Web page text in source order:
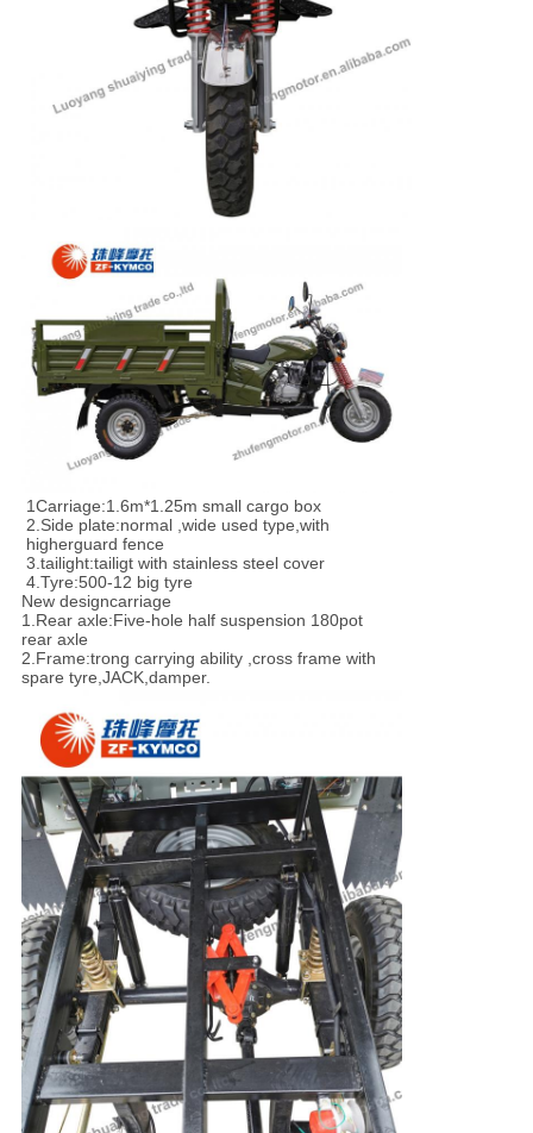
1Carriage:1.6m*1.25m small cargo box
2.Side plate:normal ,wide used type,with
higherguard fence
3.tailight:tailigt with stainless steel cover
4.Tyre:500-12 big tyre
New designcarriage
1. Rear axle:Five-hole half suspension 180pot
rear axle
2.Frame:trong carrying ability ,cross frame with
spare tyre,JACK,damper.